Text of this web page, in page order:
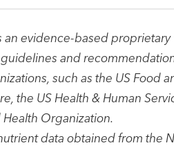
an evidence-based
and
such as the US Food
the US Health & Human
Organization.
data obtained from the